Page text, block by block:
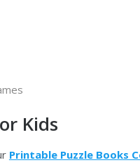
Kids
Printable Puzzle Books